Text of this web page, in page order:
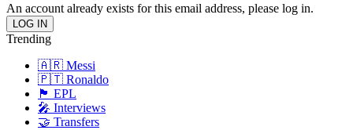
An account already exists for this email address, please log in.
Trending
🇦🇷 Messi
🇵🇹 Ronaldo
🏴󠁧󠁢󠁥󠁮󠁧󠁿 EPL
🎤 Interviews
🤝 Transfers